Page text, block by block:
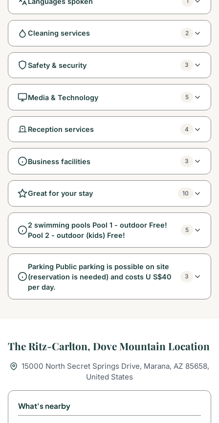
Cleaning services 2
Safety & security 3
Media & Technology 5
Reception services 4
Business facilities 3
Great for your stay 10
2 swimming pools Pool 1 - outdoor Free!
Pool 2 - outdoor (kids) Free!
5
Parking Public parking is possible on site
(reservation is needed) and costs U S$40
per day.
3
The Ritz-Carlton, Dove Mountain Location
15000 North Secret Springs Drive, Marana, AZ 85658,
United States
What's nearby